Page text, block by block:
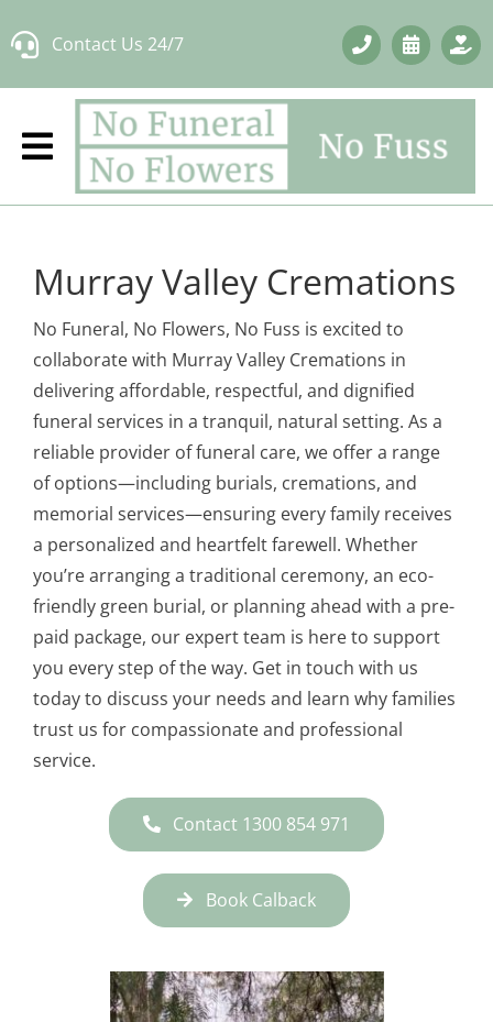
to
Contact Us 24/7
Murray Valley Cremations
No Funeral, No Flowers, No Fuss is excited to
collaborate with Murray Valley Cremations in
delivering affordable, respectful, and dignified
funeral services in a tranquil, natural setting. As a
reliable provider of funeral care, we offer a range
of options—including burials, cremations, and
memorial services—ensuring every family receives
a personalized and heartfelt farewell. Whether
you’re arranging a traditional ceremony, an eco-
friendly green burial, or planning ahead with a pre-
paid package, our expert team is here to support
you every step of the way. Get in touch with us
today to discuss your needs and learn why families
trust us for compassionate and professional
service.
Contact 1300 854 971
Book Calback